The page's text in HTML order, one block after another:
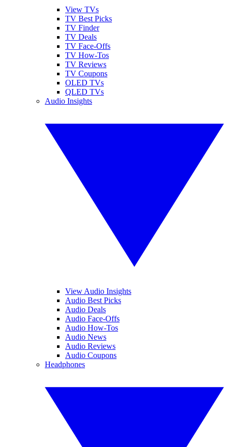
View TVs
TV Best Picks
TV Finder
TV Deals
TV Face-Offs
TV How-Tos
TV Reviews
TV Coupons
OLED TVs
QLED TVs
Audio Insights
View Audio Insights
Audio Best Picks
Audio Deals
Audio Face-Offs
Audio How-Tos
Audio News
Audio Reviews
Audio Coupons
Headphones